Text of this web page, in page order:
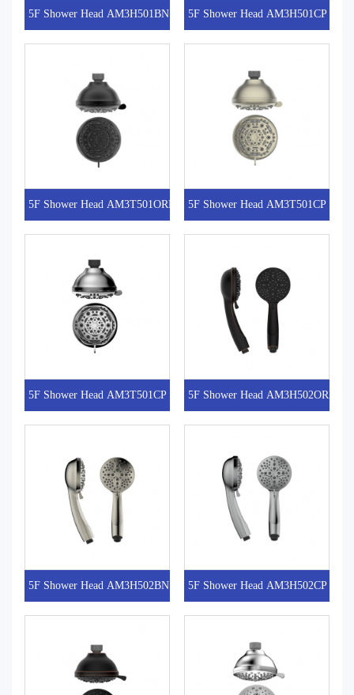
5F Shower Head AM3H501BN 5F Shower Head AM3H501CP
5F Shower Head AM3T501ORB 5F Shower Head AM3T501CP
5F Shower Head AM3T501CP 5F Shower Head AM3H502ORB
5F Shower Head AM3H502BN 5F Shower Head AM3H502CP